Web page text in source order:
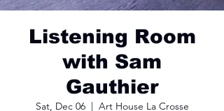
Listening Room
with Sam
Gauthier
Sat, Dec 06
  |
Art House La Crosse